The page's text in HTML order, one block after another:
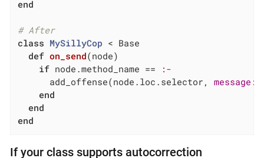
end
# After
class MySillyCop < Base
def on_send(node)
if node.method_name ==
:-
      add_offense(node.loc.selector,
message:
end
end
end
If your class supports autocorrection